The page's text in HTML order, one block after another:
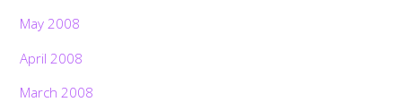
May 2008
April 2008
March 2008